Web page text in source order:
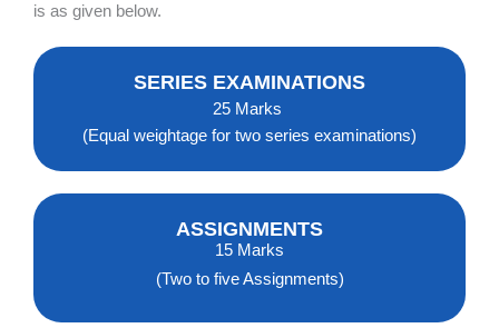
is as given below.
SERIES EXAMINATIONS
25 Marks
(Equal weightage for two series examinations)
ASSIGNMENTS
15 Marks
(Two to five Assignments)